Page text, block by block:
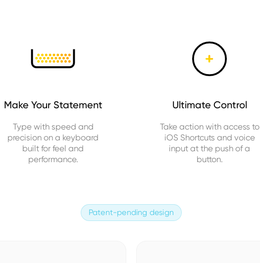
Make Your Statement
Type with speed and
precision on a keyboard
built for feel and
performance.
Ultimate Control
Take action with access to
iOS Shortcuts and voice
input at the push of a
button.
Patent-pending design